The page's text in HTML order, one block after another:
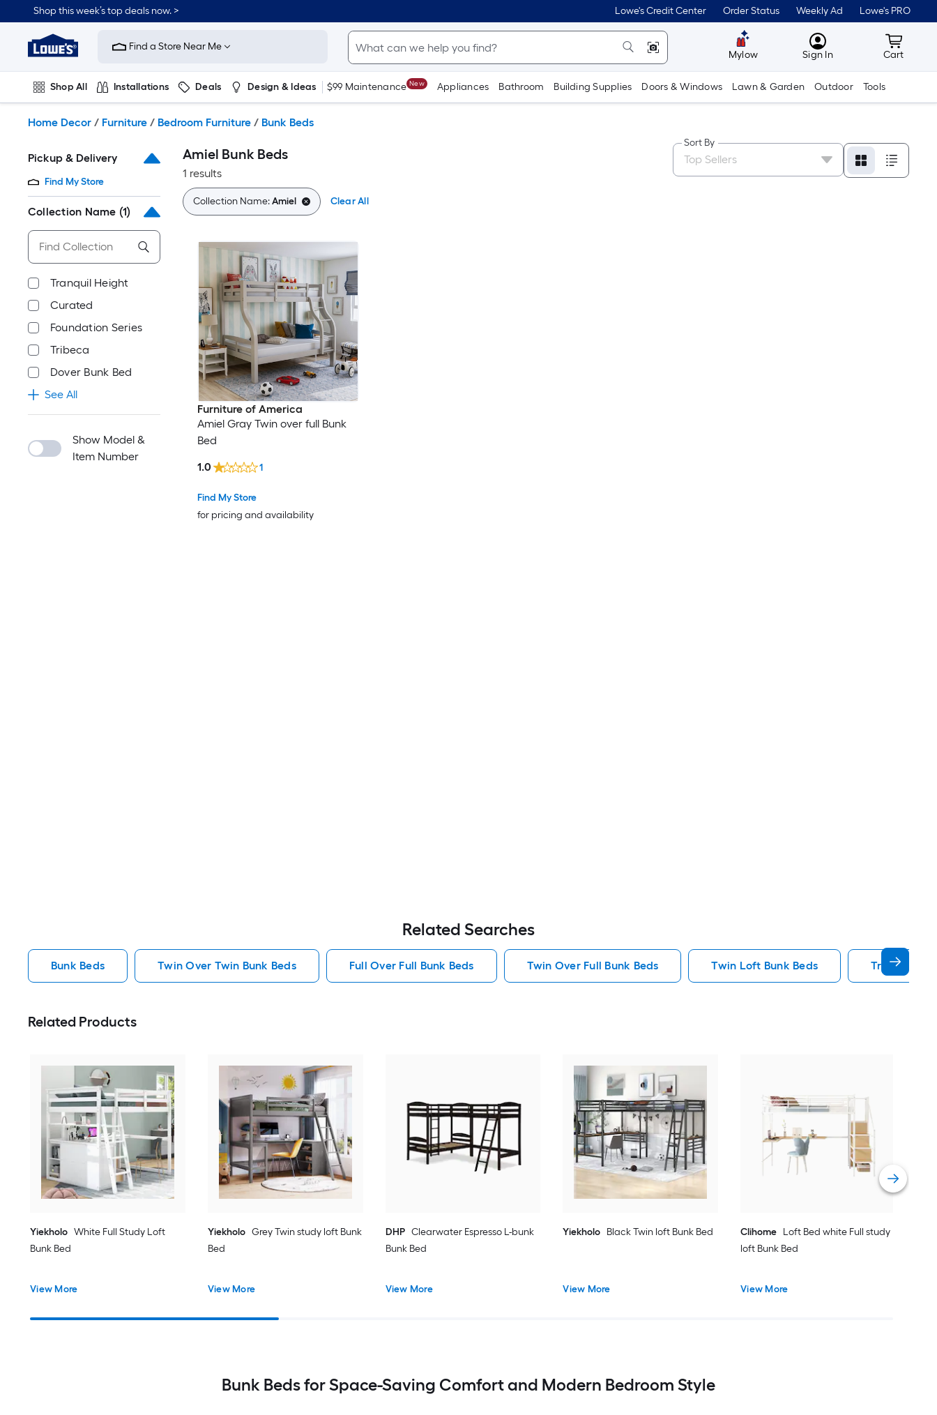
to
content
Shop this week’s top deals now. > Lowe's Credit Center Order Status Weekly Ad Lowe's PRO
Link
to
Improvement
Home
Page
Find a Store Near Me
Mylow MyLowes
Sign In Cart
Cart
Shop All Installations Deals Design & Ideas $99 Maintenance New Appliances Bathroom Building Supplies Doors & Windows Lawn & Garden Outdoor Tools
Home Decor / Furniture / Bedroom Furniture / Bunk Beds
Pickup & Delivery
Find My Store
Collection Name (1)
Tranquil Height
Curated
Foundation Series
Tribeca
Dover Bunk Bed
See All
Show Model &
Item Number
Amiel Bunk Beds
1 results
Sort By
Collection Name:Amiel Clear All
Furniture of America
Amiel Gray Twin over full Bunk
Bed
Find My Store
for pricing and availability
1.0 1
Related Searches
Bunk Beds Twin Over Twin Bunk Beds Full Over Full Bunk Beds Twin Over Full Bunk Beds Twin Loft Bunk Beds Triple Bunk
Related Products
Yiekholo White Full Study Loft
Bunk Bed
View More
Yiekholo Grey Twin study loft Bunk
Bed
View More
DHP Clearwater Espresso L-bunk
Bunk Bed
View More
Yiekholo Black Twin loft Bunk Bed
View More
Clihome Loft Bed white Full study
loft Bunk Bed
View More
Bunk Beds for Space-Saving Comfort and Modern Bedroom Style